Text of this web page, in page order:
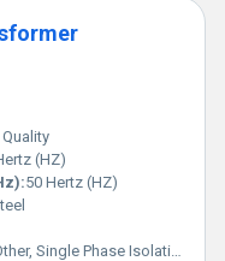
robust build for long-
galvanic isolation,
and high energy
applications. With
and the potential to
stand out as the
noise suppression,
products consistently
superior protection
Choose our
of quality,
most trusted name in
needs.
(HZ)
50 Hertz (HZ)
Single Phase Isolation Transformer